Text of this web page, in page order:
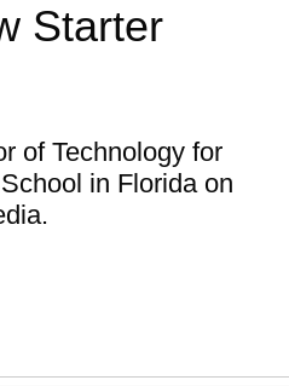
Starter
of Technology for
in Florida on